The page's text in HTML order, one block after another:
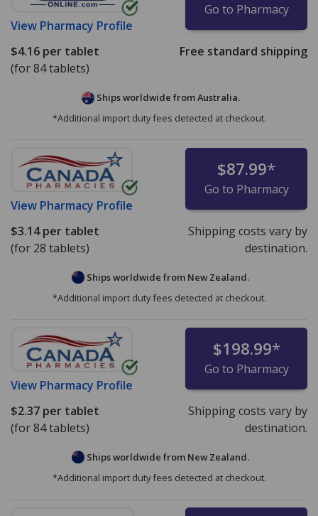
View Pharmacy Profile
Go to Pharmacy
$4.16 per tablet
(for 84 tablets)
Free standard shipping
Ships worldwide fromAustralia.
*Additional import duty fees detected at checkout.
View Pharmacy Profile
$87.99*
Go to Pharmacy
$3.14per tablet
(for 28 tablets)
Shipping costs vary by
destination.
Ships worldwide from New Zealand.
*Additional import duty fees detected at checkout.
View Pharmacy Profile
$198.99*
Go to Pharmacy
$2.37 per tablet
(for 84 tablets)
Shipping costs vary by
destination.
Ships worldwide from New Zealand.
*Additional import duty fees detected at checkout.